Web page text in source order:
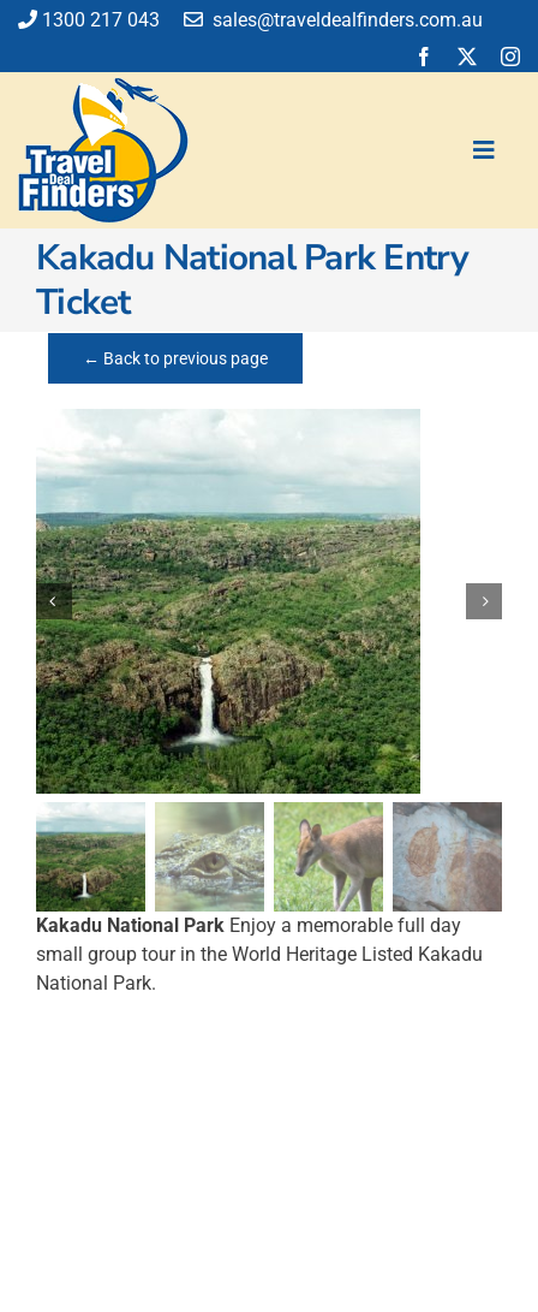
Skip
content
1300 217 043 sales@traveldealfinders.com.au
Flights
Cruise
Holiday
Insurance
Car Hire
Activities
Blog
Kakadu National Park Entry
Ticket
← Back to previous page
Kakadu National ParkEnjoy a memorable full day
small group tour in the World Heritage Listed Kakadu
National Park.